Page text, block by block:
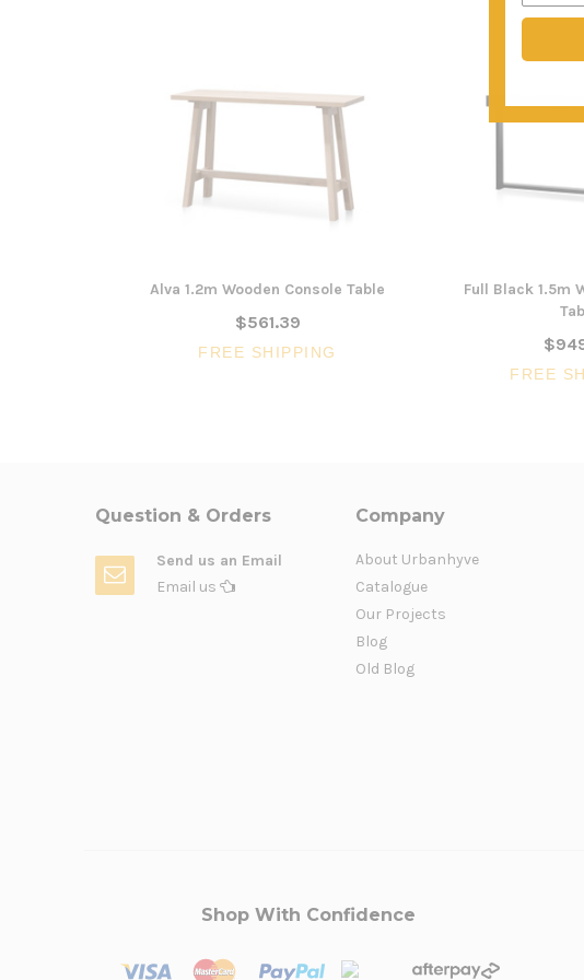
Alva 1.2m Wooden Console Table
$561.39
FREE SHIPPING
Full Black 1.5m
FREE
Question & Orders
Send us an Email
Email us
Company
About Urbanhyve
Catalogue
Our Projects
Blog
Old Blog
Shop With Confidence